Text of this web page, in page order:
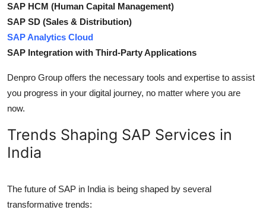
SAP HCM (Human Capital Management)
SAP SD (Sales & Distribution)
SAP Analytics Cloud
SAP Integration with Third-Party Applications
Denpro Group offers the necessary tools and expertise to assist
you progress in your digital journey, no matter where you are
now.
Trends Shaping SAP Services in
India
The future of SAP in India is being shaped by several
transformative trends: